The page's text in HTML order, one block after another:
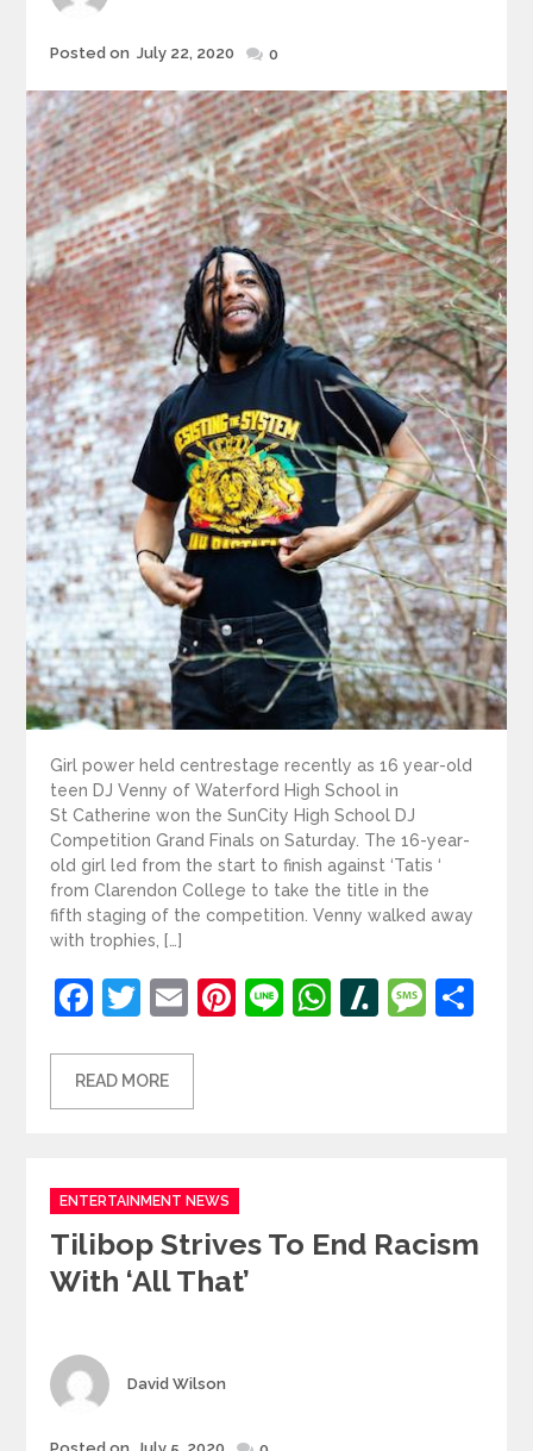
Posted
Posted on July 22, 2020 0
Girl power held centrestage recently as 16 year-old
teen DJ Venny of Waterford High School in
St Catherine won the SunCity High School DJ
Competition Grand Finals on Saturday. The 16-year-
old girl led from the start to finish against ‘Tatis ‘
from Clarendon College to take the title in the
fifth staging of the competition. Venny walked away
with trophies, […]
Facebook
Twitter
EmailPinterest
LineWhatsApp
Slashdot
READ MORE
Categories
ENTERTAINMENT NEWS
Tilibop Strives To End Racism
With ‘All That’
Author
David Wilson
Posted